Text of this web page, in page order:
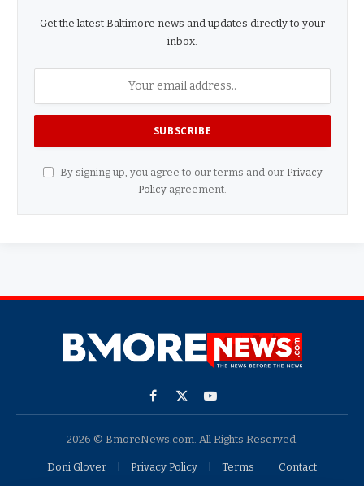
Get the latest Baltimore news and updates directly to your
inbox.
By signing up, you agree to our terms and our Privacy
Policy agreement.
Facebook
X
YouTube
2026 © BmoreNews.com. All Rights Reserved.
Doni Glover Privacy Policy Terms Contact